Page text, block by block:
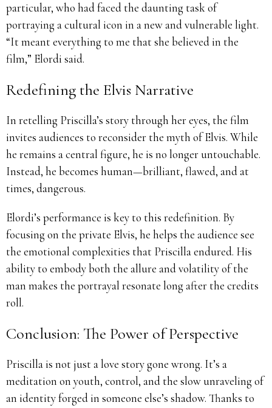
particular, who had faced the daunting task of
portraying a cultural icon in a new and vulnerable light.
“It meant everything to me that she believed in the
film,” Elordi said.
Redefining the Elvis Narrative
In retelling Priscilla’s story through her eyes, the film
invites audiences to reconsider the myth of Elvis. While
he remains a central figure, he is no longer untouchable.
Instead, he becomes human—brilliant, flawed, and at
times, dangerous.
Elordi’s performance is key to this redefinition. By
focusing on the private Elvis, he helps the audience see
the emotional complexities that Priscilla endured. His
ability to embody both the allure and volatility of the
man makes the portrayal resonate long after the credits
roll.
Conclusion: The Power of Perspective
Priscilla is not just a love story gone wrong. It’s a
meditation on youth, control, and the slow unraveling of
an identity forged in someone else’s shadow. Thanks to